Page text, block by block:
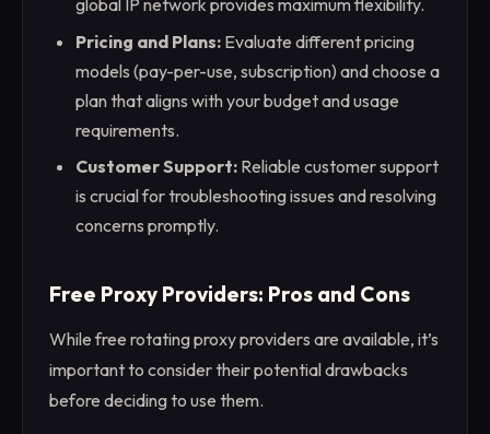
global IP network provides maximum flexibility.
Pricing and Plans: Evaluate different pricing
models (pay-per-use, subscription) and choose a
plan that aligns with your budget and usage
requirements.
Customer Support: Reliable customer support
is crucial for troubleshooting issues and resolving
concerns promptly.
Free Proxy Providers: Pros and Cons
While free rotating proxy providers are available, it’s
important to consider their potential drawbacks
before deciding to use them.